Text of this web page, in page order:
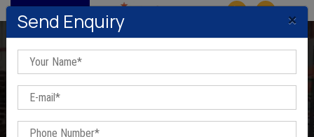
MENU
Send Enquiry ×